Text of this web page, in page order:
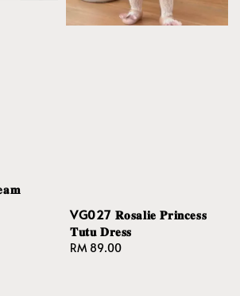
VG027 𝐑𝐨𝐬𝐚𝐥𝐢𝐞 𝐏𝐫𝐢𝐧𝐜𝐞𝐬𝐬
𝐓𝐮𝐭𝐮 𝐃𝐫𝐞𝐬𝐬
Regular
RM 89.00